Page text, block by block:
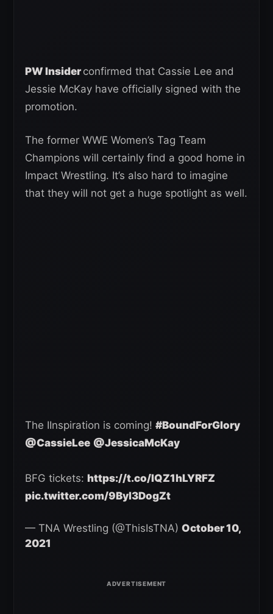
PW Insiderconfirmed that Cassie Lee and
Jessie McKay have officially signed with the
promotion.
The former WWE Women’s Tag Team
Champions will certainly find a good home in
Impact Wrestling. It’s also hard to imagine
that they will not get a huge spotlight as well.
The IInspiration is coming! #BoundForGlory
@CassieLee @JessicaMcKay
BFG tickets: https://t.co/IQZ1hLYRFZ
pic.twitter.com/9Byl3DogZt
— TNA Wrestling (@ThisIsTNA) October 10,
2021